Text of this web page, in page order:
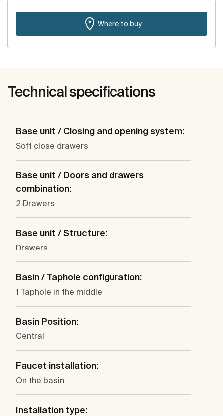
Where to buy
Technical specifications
Base unit / Closing and opening system:
Soft close drawers
Base unit / Doors and drawers
combination:
2 Drawers
Base unit / Structure:
Drawers
Basin / Taphole configuration:
1 Taphole in the middle
Basin Position:
Central
Faucet installation:
On the basin
Installation type: